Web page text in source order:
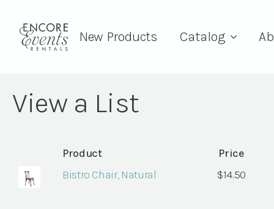
New Products Catalog
View a List
Product
Price
Bistro Chair, Natural
$14.50